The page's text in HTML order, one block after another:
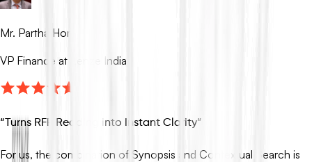
Mr. Partha Hor
VP Finance at Lenze India
“ Turns RFP Reading into Instant Clarity”
For us, the combination of Synopsis and Contextual Search is